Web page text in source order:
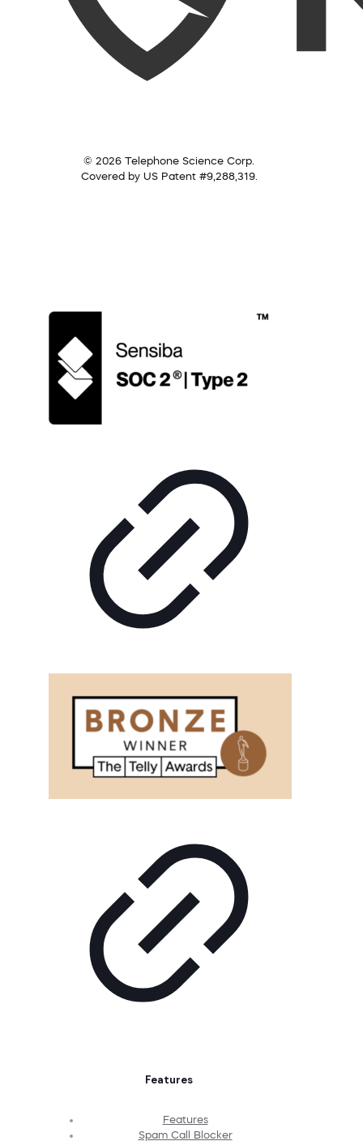
© 2026 Telephone Science Corp.
Covered by US Patent #9,288,319.
Features
Features
Spam Call Blocker